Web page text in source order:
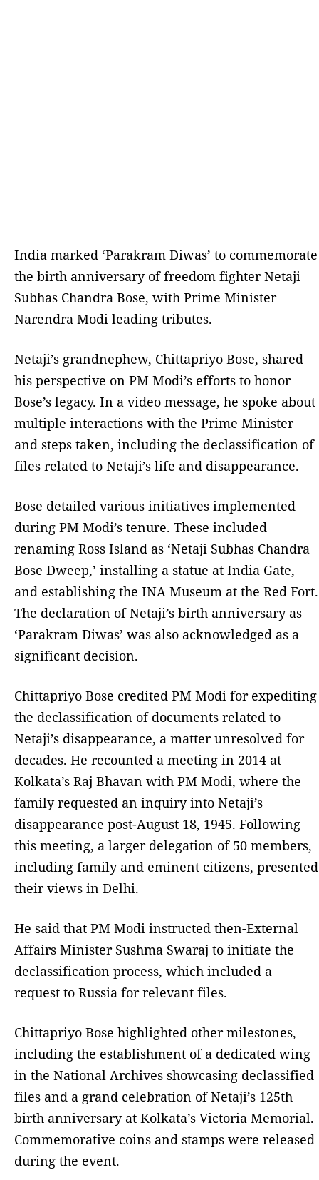
India marked ‘Parakram Diwas’ to commemorate
the birth anniversary of freedom fighter Netaji
Subhas Chandra Bose, with Prime Minister
Narendra Modi leading tributes.
Netaji’s grandnephew, Chittapriyo Bose, shared
his perspective on PM Modi’s efforts to honor
Bose’s legacy. In a video message, he spoke about
multiple interactions with the Prime Minister
and steps taken, including the declassification of
files related to Netaji’s life and disappearance.
Bose detailed various initiatives implemented
during PM Modi’s tenure. These included
renaming Ross Island as ‘Netaji Subhas Chandra
Bose Dweep,’ installing a statue at India Gate,
and establishing the INA Museum at the Red Fort.
The declaration of Netaji’s birth anniversary as
‘Parakram Diwas’ was also acknowledged as a
significant decision.
Chittapriyo Bose credited PM Modi for expediting
the declassification of documents related to
Netaji’s disappearance, a matter unresolved for
decades. He recounted a meeting in 2014 at
Kolkata’s Raj Bhavan with PM Modi, where the
family requested an inquiry into Netaji’s
disappearance post-August 18, 1945. Following
this meeting, a larger delegation of 50 members,
including family and eminent citizens, presented
their views in Delhi.
He said that PM Modi instructed then-External
Affairs Minister Sushma Swaraj to initiate the
declassification process, which included a
request to Russia for relevant files.
Chittapriyo Bose highlighted other milestones,
including the establishment of a dedicated wing
in the National Archives showcasing declassified
files and a grand celebration of Netaji’s 125th
birth anniversary at Kolkata’s Victoria Memorial.
Commemorative coins and stamps were released
during the event.